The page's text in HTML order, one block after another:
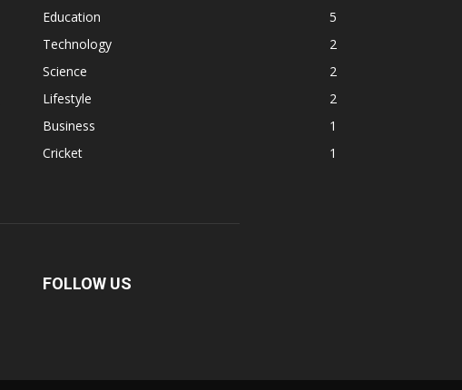
Education
5
Technology
2
Science
2
Lifestyle
2
Business
1
Cricket
1
FOLLOW US